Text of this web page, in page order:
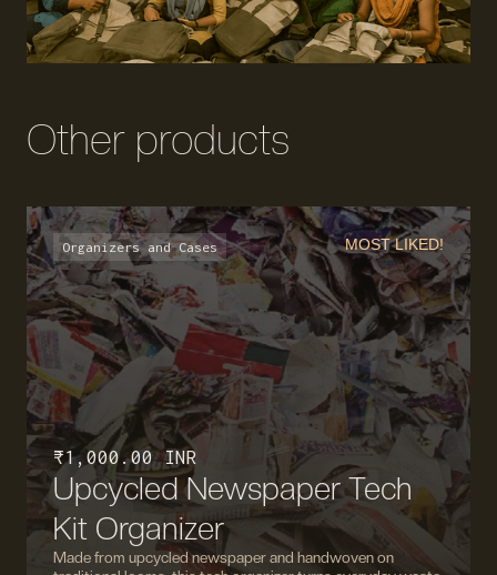
Other products
Organizers and Cases MOST LIKED!
₹ 1,000.00 INR
Upcycled Newspaper Tech
Kit Organizer
Made from upcycled newspaper and handwoven on